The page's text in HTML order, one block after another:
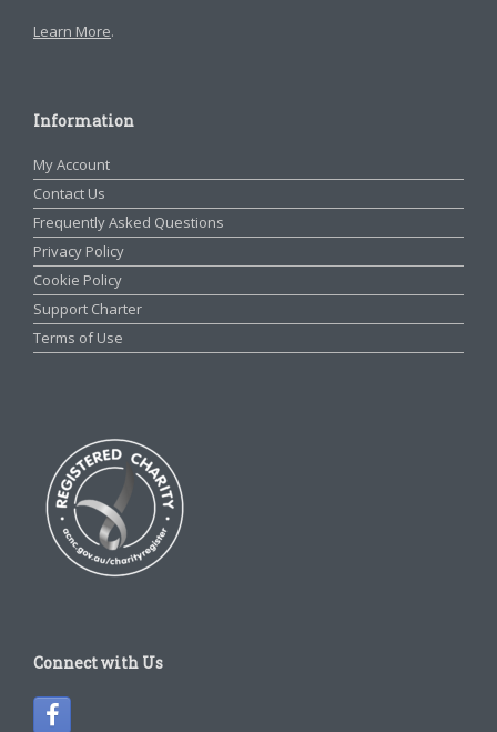
Learn More.
Information
My Account
Contact Us
Frequently Asked Questions
Privacy Policy
Cookie Policy
Support Charter
Terms of Use
Connect with Us